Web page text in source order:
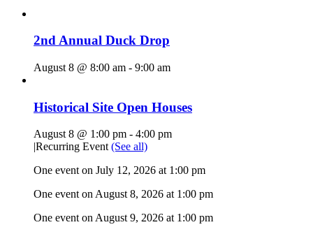
2nd Annual Duck Drop
August 8 @ 8:00 am - 9:00 am
Historical Site Open Houses
August 8 @ 1:00 pm - 4:00 pm
|Recurring Event (See all)
One event on July 12, 2026 at 1:00 pm
One event on August 8, 2026 at 1:00 pm
One event on August 9, 2026 at 1:00 pm